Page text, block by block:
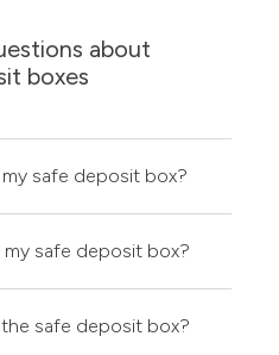
about
boxes
safe deposit box?
safe deposit box?
safe deposit box?